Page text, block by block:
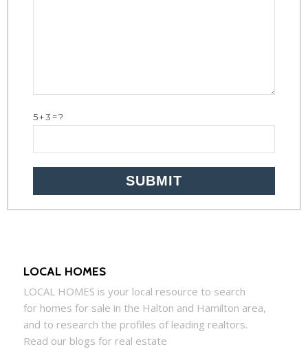
5+3=?
LOCAL HOMES
LOCAL HOMES is your local resource to search
for homes for sale in the Halton and Hamilton area,
and to research the profiles of leading realtors.
Read our blogs for real estate